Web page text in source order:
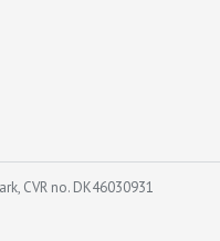
CVR no. DK46030931